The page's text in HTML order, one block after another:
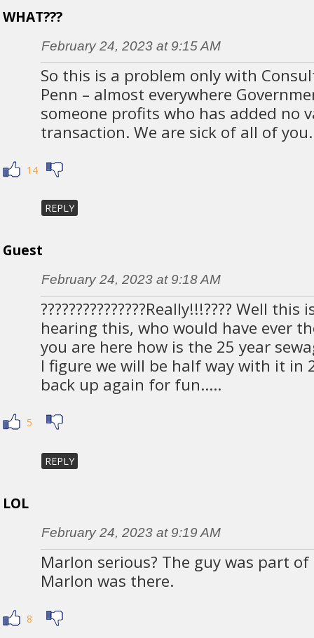
WHAT???
February 24, 2023 at 9:15 AM
So this is a problem only with
Penn – almost everywhere
someone profits who has added no
transaction. We are sick of all of you.
14
REPLY
Guest
February 24, 2023 at 9:18 AM
???????????????Really!!!???? Well
hearing this, who would have ever
you are here how is the 25 year
I figure we will be half way with it in
back up again for fun…..
5
REPLY
LOL
February 24, 2023 at 9:19 AM
Marlon serious? The guy was part
Marlon was there.
8